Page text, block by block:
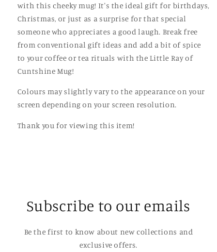
with this cheeky mug! It's the ideal gift for birthdays,
Christmas, or just as a surprise for that special
someone who appreciates a good laugh. Break free
from conventional gift ideas and add a bit of spice
to your coffee or tea rituals with the Little Ray of
Cuntshine Mug!
Colours may slightly vary to the appearance on your
screen depending on your screen resolution.
Thank you for viewing this item!
Subscribe to our emails
Be the first to know about new collections and
exclusive offers.